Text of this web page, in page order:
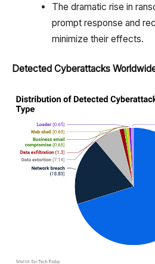
The dramatic rise in
prompt response and
minimize their effects.
Detected Cyberattacks